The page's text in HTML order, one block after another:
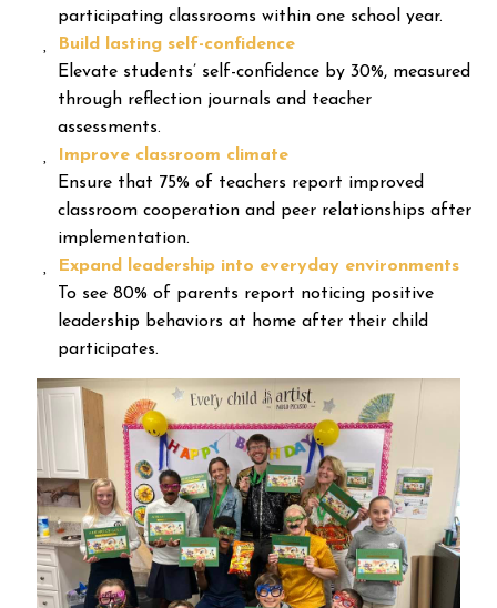
participating classrooms within one school year.
Build lasting self-confidence
Elevate students’ self-confidence by 30%, measured
through reflection journals and teacher
assessments.
Improve classroom climate
Ensure that 75% of teachers report improved
classroom cooperation and peer relationships after
implementation.
Expand leadership into everyday environments
To see 80% of parents report noticing positive
leadership behaviors at home after their child
participates.